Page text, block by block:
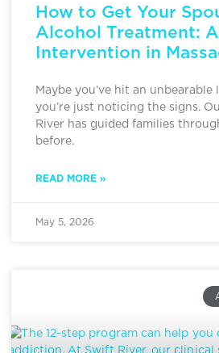
How to Get Your
Alcohol Treatment:
Intervention in
Maybe you’ve hit an unbearable
you’re just noticing the signs.
River has guided families
before.
READ MORE »
May 5, 2026